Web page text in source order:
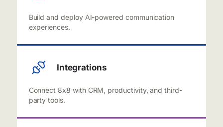
Build and deploy AI-powered communication
experiences.
Integrations
Connect 8x8 with CRM, productivity, and third-
party tools.